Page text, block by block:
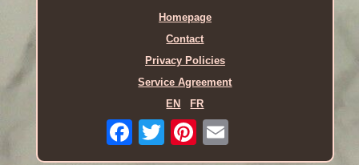
Homepage
Contact
Privacy Policies
Service Agreement
EN
FR